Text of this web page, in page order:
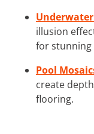
illusion
for stunning
Pool
create
flooring.